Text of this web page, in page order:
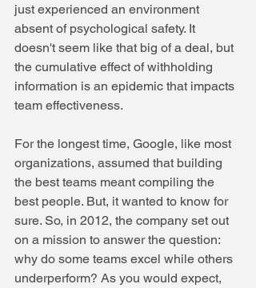
just experienced an environment
absent of psychological safety. It
doesn't seem like that big of a deal, but
the cumulative effect of withholding
information is an epidemic that impacts
team effectiveness.
For the longest time, Google, like most
organizations, assumed that building
the best teams meant compiling the
best people. But, it wanted to know for
sure. So, in 2012, the company set out
on a mission to answer the question:
why do some teams excel while others
underperform? As you would expect,